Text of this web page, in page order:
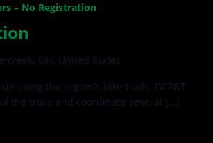
– No Registration
OH, United States
along the region's bike trails. GCP&T
the trails and coordinate several […]